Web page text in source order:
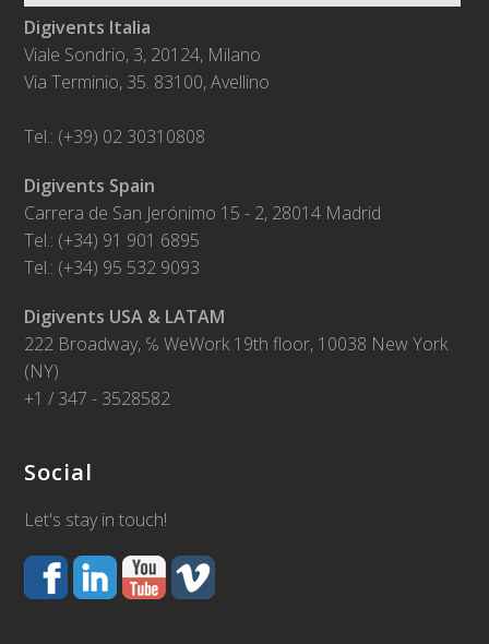
Digivents Italia
Viale Sondrio, 3, 20124, Milano
Via Terminio, 35. 83100, Avellino
Tel.: (+39) 02 30310808
Digivents Spain
Carrera de San Jerónimo 15 - 2, 28014 Madrid
Tel.: (+34) 91 901 6895
Tel.: (+34) 95 532 9093
Digivents USA & LATAM
222 Broadway, ℅ WeWork 19th floor, 10038 New York
(NY)
+1 / 347 - 3528582
Social
Let's stay in touch!